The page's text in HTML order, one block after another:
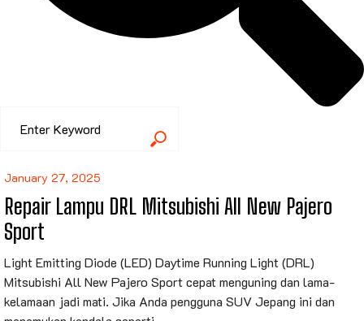
January 27, 2025
Repair Lampu DRL Mitsubishi All New Pajero
Sport
Light Emitting Diode (LED) Daytime Running Light (DRL)
Mitsubishi All New Pajero Sport cepat menguning dan lama-
kelamaan jadi mati. Jika Anda pengguna SUV Jepang ini dan